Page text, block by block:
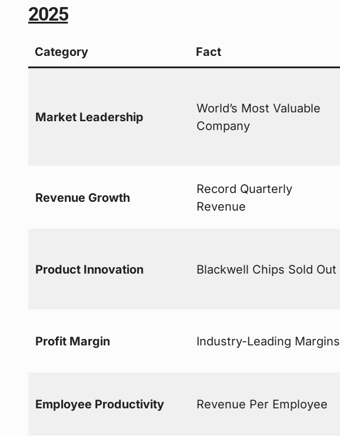
2025
Category Fact
Market Leadership
World’s Most Valuable
Company
Revenue Growth
Record Quarterly
Revenue
Product Innovation Blackwell Chips Sold Out
Profit Margin Industry-Leading Margins
Employee Productivity Revenue Per Employee